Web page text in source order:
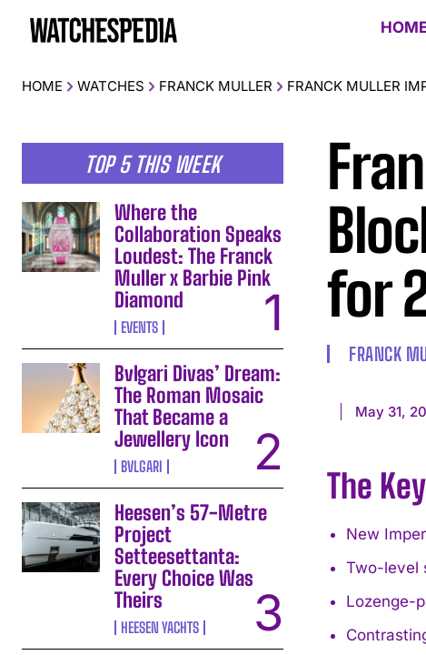
HOME WATCHES FRANCK MULLER FRANCK MULLER
TOP 5 THIS WEEK
Where the
Collaboration Speaks
Loudest: The Franck
Muller x Barbie Pink
Diamond
EVENTS
Bvlgari Divas’ Dream:
The Roman Mosaic
That Became a
Jewellery Icon
BVLGARI
Heesen’s 57-Metre
Project
Setteesettanta:
Every Choice Was
Theirs
HEESEN YACHTS
for
FRANCK
May 31,
The
New
Two-level
Lozenge-